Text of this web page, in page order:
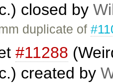
closed by
duplicate of
#11288
created by